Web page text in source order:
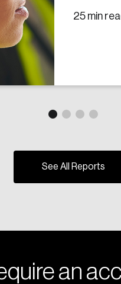
25 min
See All Reports
an